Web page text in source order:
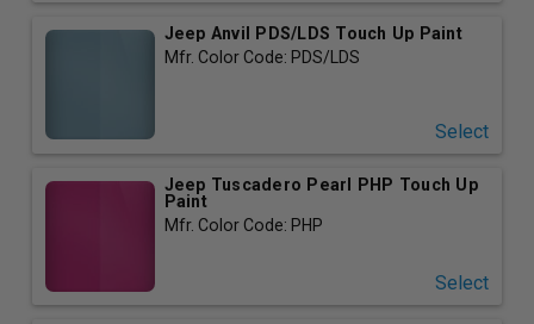
Jeep Anvil PDS/LDS Touch Up Paint
Mfr. Color Code: PDS/LDS
Select
Jeep Tuscadero Pearl PHP Touch Up
Paint
Mfr. Color Code: PHP
Select